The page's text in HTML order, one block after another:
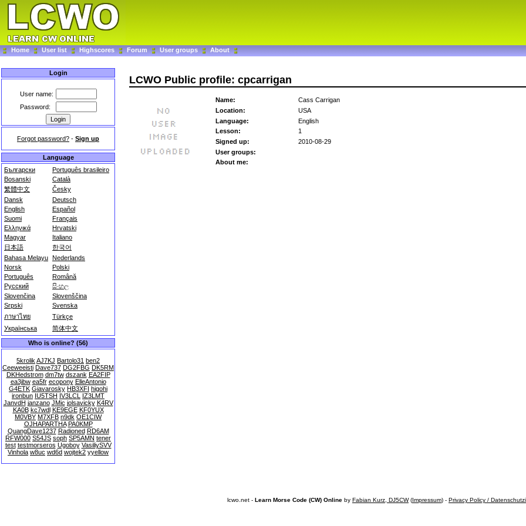
Home User list Highscores Forum User groups About
Login
User name:
Password:
Forgot password? - Sign up
Language
Български
Português brasileiro
Bosanski
Català
繁體中文
Česky
Dansk
Deutsch
English
Español
Suomi
Français
Ελληνικά
Hrvatski
Magyar
Italiano
日本語
한국어
Bahasa Melayu Nederlands
Norsk
Polski
Português
Română
Русский
සිංහල
Slovenčina
Slovenščina
Srpski
Svenska
ภาษาไทย
Türkçe
Українська
简体中文
Who is online? (56)
5krolik AJ7KJ Bartolo31 ben2
Ceeweeisti Dave737 DG2FBG DK5RM
DKHedstrom dm7tw dszank EA2FIP
ea3jbw ea5fr ecopony ElleAntonio
G4ETK Giavarosky HB3XFI higohi
ironbun IU5TSH IV3LCL
IZ3LMT
JanvdH janzano JMic jolsavicky K4RV
KA0B kc7wdl KE9EGE KF0YUX
M0VBY M7XFB n9dk OE1CIW
OJHAPARTHA PA0KMP
QuangDave1237 Radioned RD6AM
RFW000 S54JS soph SP5AMN tener
test testmorseros Ugoboy VasiliySVV
Vinhola w8uc wd6d wojtek2 yyellow
LCWO Public profile: cpcarrigan
Name:
Cass Carrigan
Location:
USA
Language:
English
Lesson:
1
Signed up:
2010-08-29
User groups:
About me:
lcwo.net - Learn Morse Code (CW) Online by Fabian Kurz, DJ5CW(Impressum) - Privacy Policy /